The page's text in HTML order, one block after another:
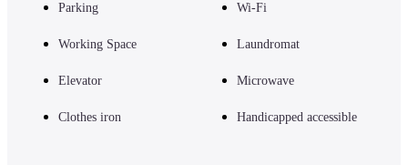
Parking Wi-Fi
Working Space Laundromat
Elevator Microwave
Clothes iron Handicapped accessible